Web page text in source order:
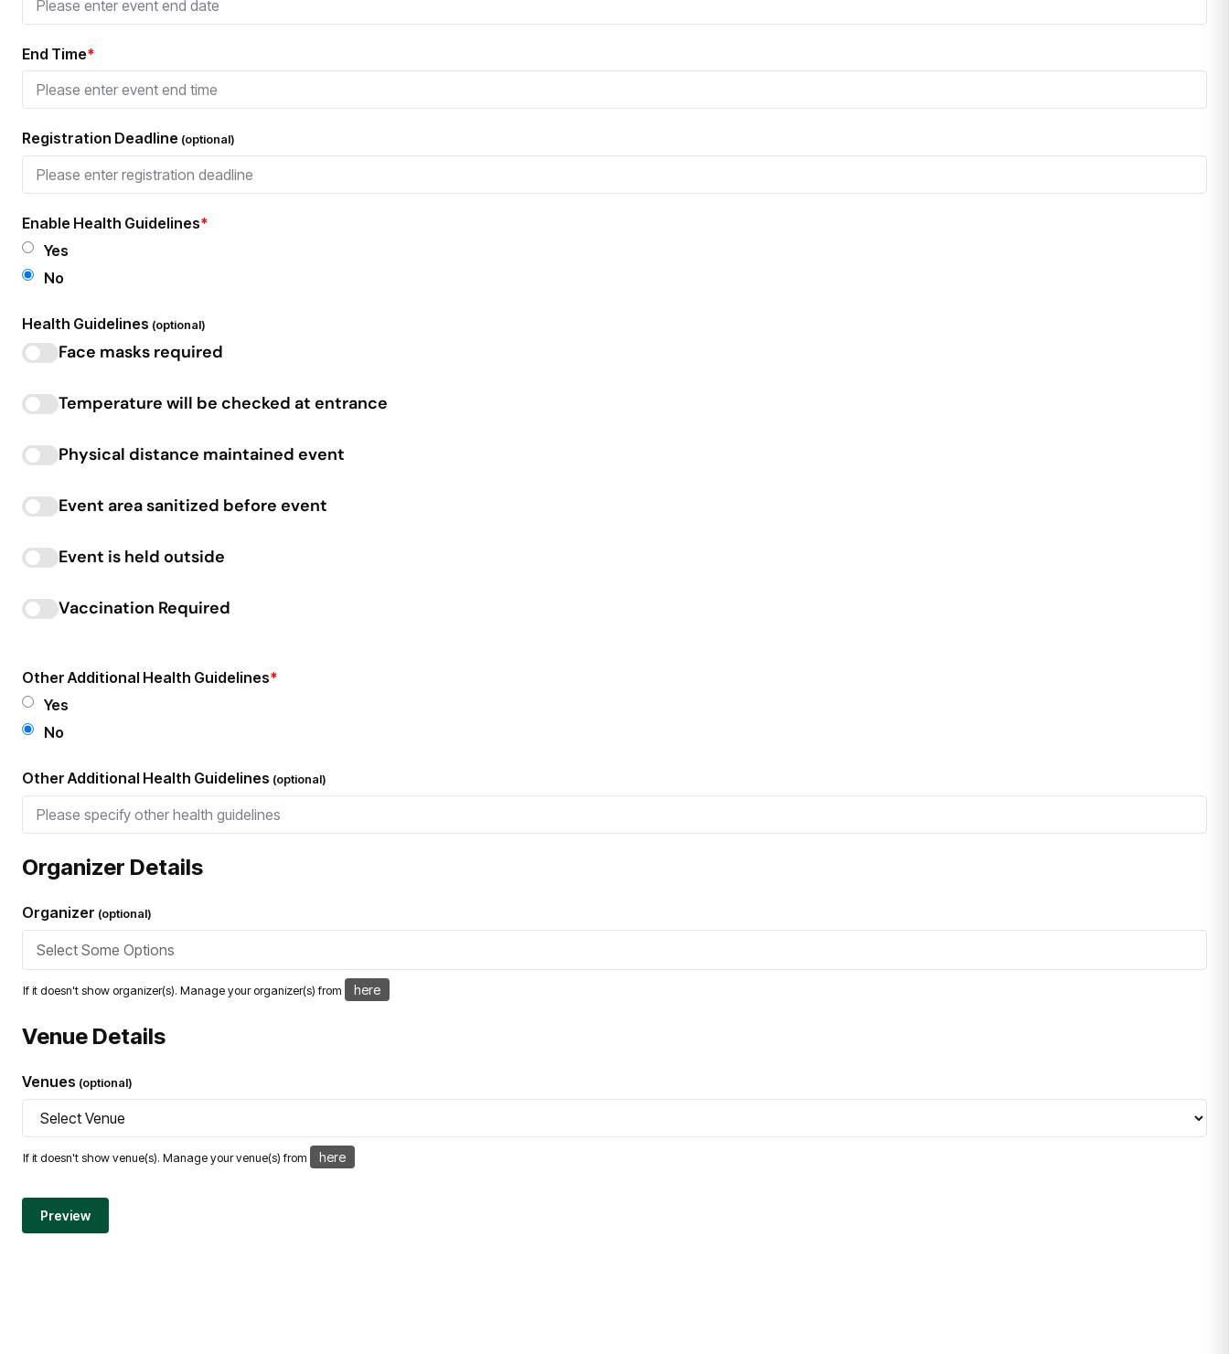
End Time*
Registration Deadline (optional)
Enable Health Guidelines*
Yes
No
Health Guidelines (optional)
Face masks required
Temperature will be checked at entrance
Physical distance maintained event
Event area sanitized before event
Event is held outside
Vaccination Required
Other Additional Health Guidelines*
Yes
No
Other Additional Health Guidelines (optional)
Organizer Details
Organizer (optional)
If it doesn't show organizer(s). Manage your organizer(s) from here
Venue Details
Venues (optional)
If it doesn't show venue(s). Manage your venue(s) from here